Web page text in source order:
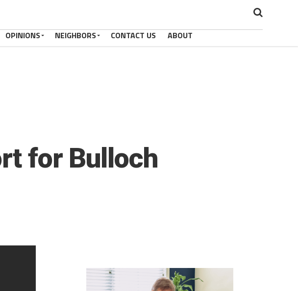
OPINIONS NEIGHBORS CONTACT US ABOUT
for Bulloch